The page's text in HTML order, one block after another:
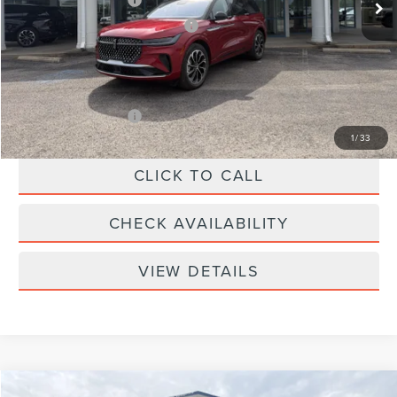
1/33
Summer Sales Event Bonus Cash -$1,000
Doc Fee
+$299
Your Price:
$61,639
Add. Lincoln Offers: -$2,000
CLICK TO CALL
CHECK AVAILABILITY
VIEW DETAILS